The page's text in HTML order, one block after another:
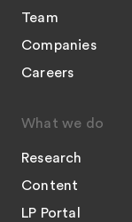
Team
Companies
Careers
What we do
Research
Content
LP Portal